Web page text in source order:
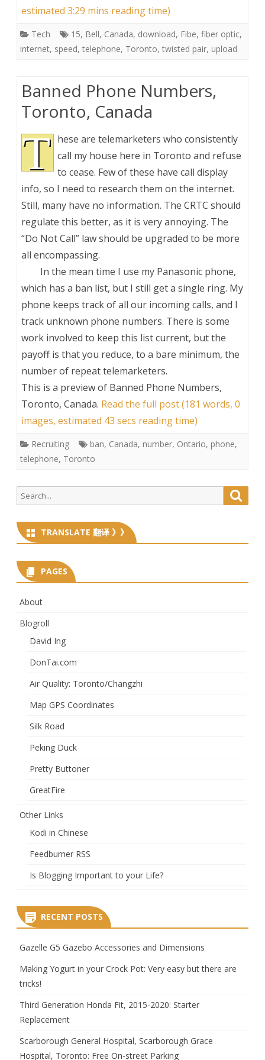
estimated 3:29 mins reading time)
Tech 15, Bell, Canada, download, Fibe, fiber optic,
internet, speed, telephone, Toronto, twisted pair, upload
Banned Phone Numbers,
Toronto, Canada
T hese are telemarketers who consistently
call my house here in Toronto and refuse
to cease. Few of these have call display
info, so I need to research them on the internet.
Still, many have no information. The CRTC should
regulate this better, as it is very annoying. The
“Do Not Call” law should be upgraded to be more
all encompassing.
In the mean time I use my Panasonic phone,
which has a ban list, but I still get a single ring. My
phone keeps track of all our incoming calls, and I
track unknown phone numbers. There is some
work involved to keep this list current, but the
payoff is that you reduce, to a bare minimum, the
number of repeat telemarketers.
This is a preview of Banned Phone Numbers,
Toronto, Canada. Read the full post (181 words, 0
images, estimated 43 secs reading time)
Recruiting ban, Canada, number, Ontario, phone,
telephone, Toronto
Search
for:
TRANSLATE 翻译 》》
PAGES
About
Blogroll
David Ing
DonTai.com
Air Quality: Toronto/Changzhi
Map GPS Coordinates
Silk Road
Peking Duck
Pretty Buttoner
GreatFire
Other Links
Kodi in Chinese
Feedburner RSS
Is Blogging Important to your Life?
RECENT POSTS
Gazelle G5 Gazebo Accessories and Dimensions
Making Yogurt in your Crock Pot: Very easy but there are
tricks!
Third Generation Honda Fit, 2015-2020: Starter
Replacement
Scarborough General Hospital, Scarborough Grace
Hospital, Toronto: Free On-street Parking